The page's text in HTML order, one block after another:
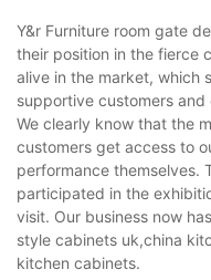
Y&r Furniture room gate
their position in the fierce
alive in the market, which
supportive customers
We clearly know that the
customers get access to
performance themselves.
participated in the
visit. Our business now
style cabinets uk,china
kitchen cabinets.